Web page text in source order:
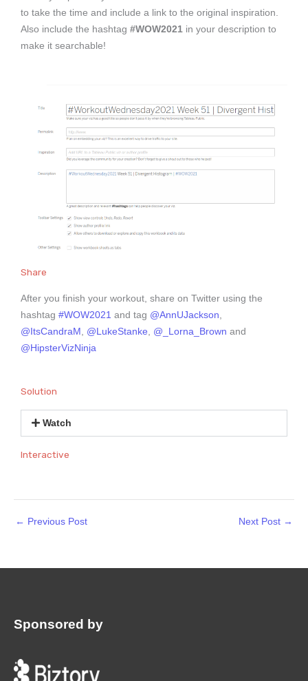
to take the time and include a link to the original inspiration.
Also include the hashtag #WOW2021 in your description to
make it searchable!
Share
After you finish your workout, share on Twitter using the
hashtag #WOW2021 and tag @AnnUJackson
@ItsCandraM
@LukeStanke @_Lorna_Brown and
@HipsterVizNinja
Solution
Watch
Interactive
← Previous Post Next Post →
Sponsored by